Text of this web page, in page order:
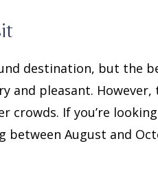
destination, but the
and pleasant.
crowds. If you’re
between August and